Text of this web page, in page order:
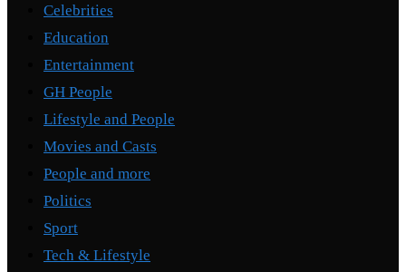
Celebrities
Education
Entertainment
GH People
Lifestyle and People
Movies and Casts
People and more
Politics
Sport
Tech & Lifestyle